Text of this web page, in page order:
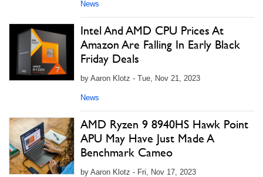
News
Intel And AMD CPU Prices At
Amazon Are Falling In Early Black
Friday Deals
by Aaron Klotz - Tue, Nov 21, 2023
News
AMD Ryzen 9 8940HS Hawk Point
APU May Have Just Made A
Benchmark Cameo
by Aaron Klotz - Fri, Nov 17, 2023